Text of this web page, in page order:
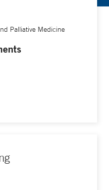
Palliative Medicine